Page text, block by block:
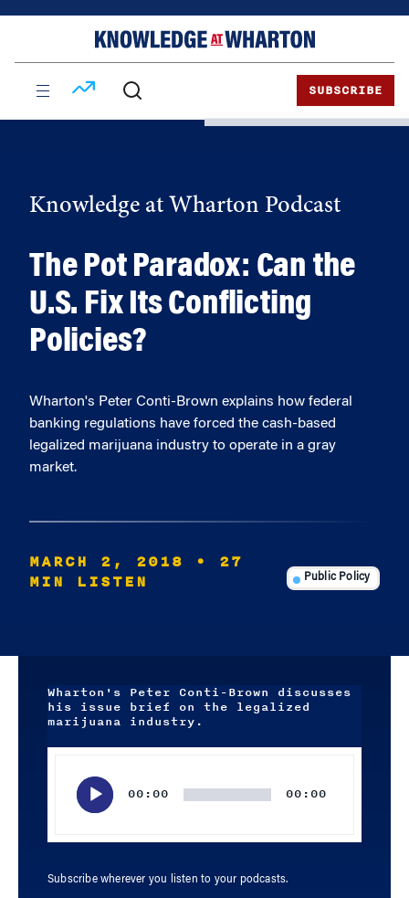
SUBSCRIBE
Knowledge at Wharton Podcast
The Pot Paradox: Can the
U.S. Fix Its Conflicting
Policies?
Wharton's Peter Conti-Brown explains how federal
banking regulations have forced the cash-based
legalized marijuana industry to operate in a gray
market.
MARCH 2, 2018
• 27
MIN LISTEN
Public Policy
Wharton's Peter Conti-Brown discusses
his issue brief on the legalized
marijuana industry.
00:00 00:00
Subscribe wherever you listen to your podcasts.